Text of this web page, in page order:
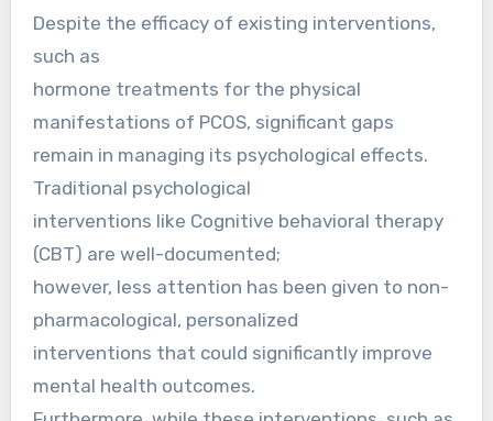
Despite the efficacy of existing interventions,
such as
hormone treatments for the physical
manifestations of PCOS, significant gaps
remain in managing its psychological effects.
Traditional psychological
interventions like Cognitive behavioral therapy
(CBT) are well-documented;
however, less attention has been given to non-
pharmacological, personalized
interventions that could significantly improve
mental health outcomes.